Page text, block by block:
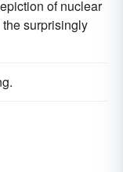
of nuclear
surprisingly